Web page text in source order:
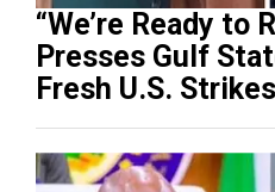
“We’re Ready to
Presses Gulf
Fresh U.S. Strikes